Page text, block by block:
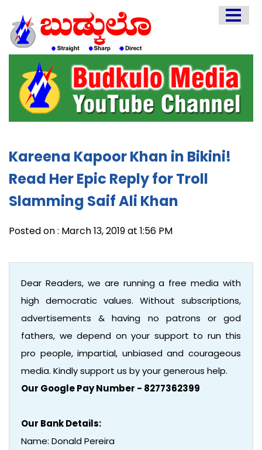
EDITORIAL
ENGLISH
KANNADA
INTERVIEWS
ENTERTAINMENT
HEALTH
COMMUNITY
Kareena Kapoor Khan in Bikini!
Read Her Epic Reply for Troll
Slamming Saif Ali Khan
Posted on : March 13, 2019 at 1:56 PM
Dear Readers, we are running a free media with
high democratic values. Without subscriptions,
advertisements & having no patrons or god
fathers, we depend on your support to run this
pro people, impartial, unbiased and courageous
media. Kindly support us by your generous help.
Our Google Pay Number - 8277362399
Our Bank Details:
Name: Donald Pereira